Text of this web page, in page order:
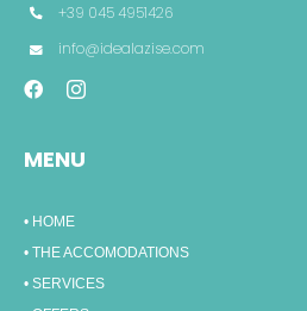
+39 045 4951426
info@idealazise.com
MENU
• HOME
• THE ACCOMODATIONS
• SERVICES